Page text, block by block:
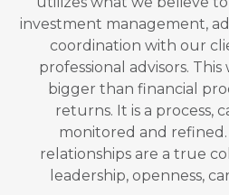
investment management,
coordination with our
professional advisors.
bigger than financial
returns. It is a process,
monitored and refined.
relationships are a true
leadership, openness,